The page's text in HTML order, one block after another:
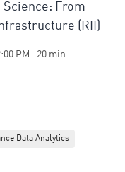
Science: From
(RII)
PM · 20 min.
Data Analytics